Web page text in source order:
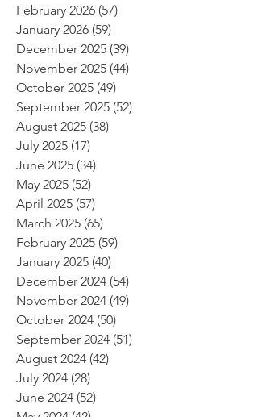
February 2026 (57)
January 2026 (59)
December 2025 (39)
November 2025 (44)
October 2025 (49)
September 2025 (52)
August 2025 (38)
July 2025 (17)
June 2025 (34)
May 2025 (52)
April 2025 (57)
March 2025 (65)
February 2025 (59)
January 2025 (40)
December 2024 (54)
November 2024 (49)
October 2024 (50)
September 2024 (51)
August 2024 (42)
July 2024 (28)
June 2024 (52)